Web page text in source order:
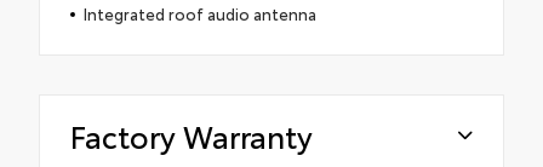
Integrated roof audio antenna
Factory Warranty